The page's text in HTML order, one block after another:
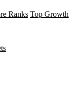
Ranks Top Growth